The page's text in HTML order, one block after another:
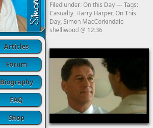
Articles
Forum
Biography
FAQ
Shop
Filed under:On this Day— Tags:
Casualty, Harry Harper, On This
Day, Simon MacCorkindale —
shelliwood@ 12:36